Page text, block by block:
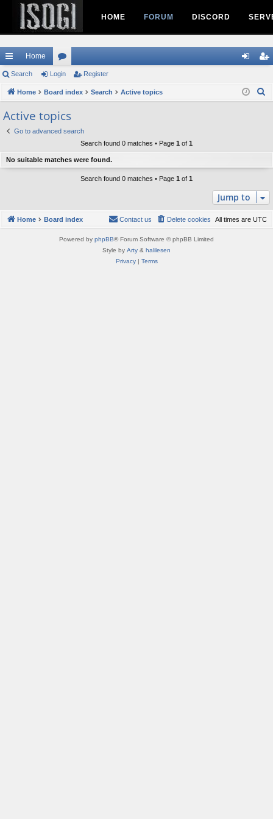
HOME FORUM DISCORD
ui
ck
lin
ks
Home
or
u
m
s
in ist
Search Login Register
Home Board index Search Active topics
Active topics
Go to advanced search
Search found 0 matches • Page 1 of 1
No suitable matches were found.
Search found 0 matches • Page 1 of 1
Jump to
Home Board index All times are UTC
Delete cookies
Contact us
Powered by phpBB® Forum Software © phpBB Limited
Style by Arty & halilesen
Privacy| Terms